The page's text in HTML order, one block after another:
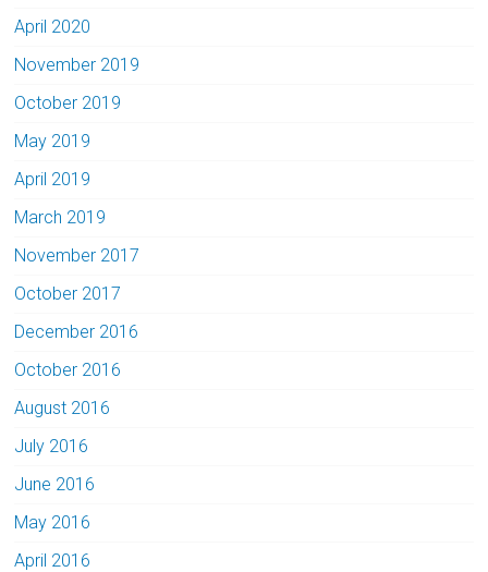
April 2020
November 2019
October 2019
May 2019
April 2019
March 2019
November 2017
October 2017
December 2016
October 2016
August 2016
July 2016
June 2016
May 2016
April 2016